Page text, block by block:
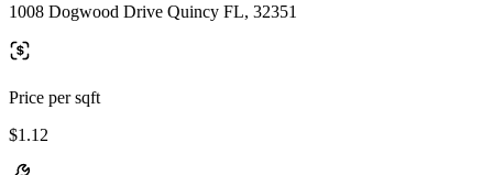
1008 Dogwood Drive Quincy FL, 32351
Price per sqft
$1.12